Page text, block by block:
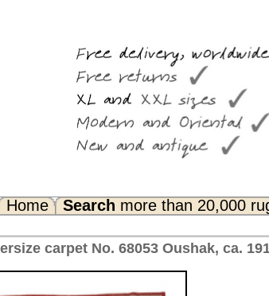
Any Questions? FAQ...